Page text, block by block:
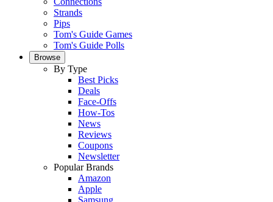
Strands
Pips
Tom's Guide Games
Tom's Guide Polls
Browse
By Type
Best Picks
Deals
Face-Offs
How-Tos
News
Reviews
Coupons
Newsletter
Popular Brands
Amazon
Apple
Samsung